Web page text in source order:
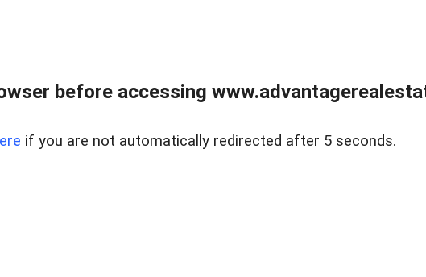
before accessing
if you are not automatically redirected after 5 seconds.